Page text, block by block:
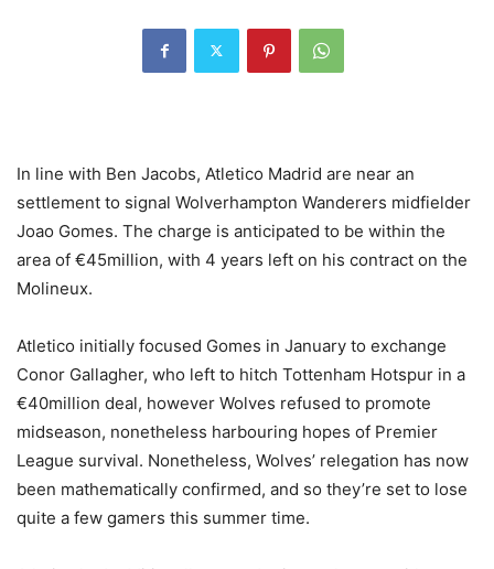
In line with Ben Jacobs, Atletico Madrid are near an
settlement to signal Wolverhampton Wanderers midfielder
Joao Gomes. The charge is anticipated to be within the
area of €45million, with 4 years left on his contract on the
Molineux.
Atletico initially focused Gomes in January to exchange
Conor Gallagher, who left to hitch Tottenham Hotspur in a
€40million deal, however Wolves refused to promote
midseason, nonetheless harbouring hopes of Premier
League survival. Nonetheless, Wolves’ relegation has now
been mathematically confirmed, and so they’re set to lose
quite a few gamers this summer time.